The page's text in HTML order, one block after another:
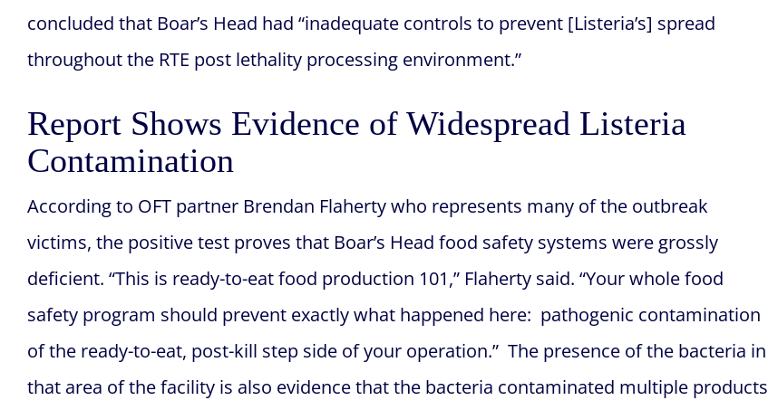
concluded that Boar’s Head had “inadequate controls to prevent [Listeria’s] spread
throughout the RTE post lethality processing environment.”
Report Shows Evidence of Widespread Listeria
Contamination
According to OFT partner Brendan Flaherty who represents many of the outbreak
victims, the positive test proves that Boar’s Head food safety systems were grossly
deficient. “This is ready-to-eat food production 101,” Flaherty said. “Your whole food
safety program should prevent exactly what happened here: pathogenic contamination
of the ready-to-eat, post-kill step side of your operation.” The presence of the bacteria in
that area of the facility is also evidence that the bacteria contaminated multiple products